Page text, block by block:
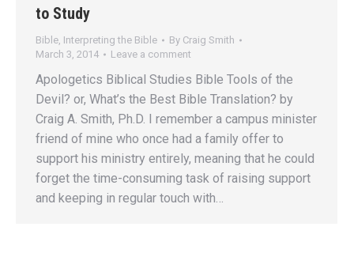
to Study
Bible Interpreting the Bible By Craig Smith
March 3, 2014
Leave a comment
Apologetics Biblical Studies Bible Tools of the
Devil? or, What’s the Best Bible Translation? by
Craig A. Smith, Ph.D. I remember a campus minister
friend of mine who once had a family offer to
support his ministry entirely, meaning that he could
forget the time-consuming task of raising support
and keeping in regular touch with…